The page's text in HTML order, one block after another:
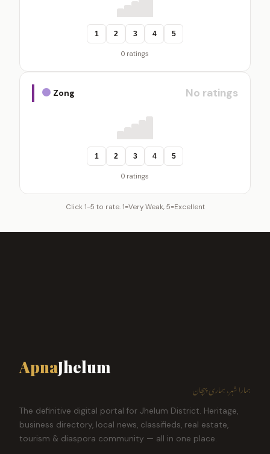
1 2 3 4 5
0 ratings
Zong No ratings
1 2 3 4 5
0 ratings
Click 1-5 to rate. 1=Very Weak, 5=Excellent
ApnaJhelum
ہمارا شہر، ہماری پہچان
The definitive digital portal for Jhelum District. Heritage,
business directory, local news, classifieds, real estate,
tourism & diaspora community — all in one place.